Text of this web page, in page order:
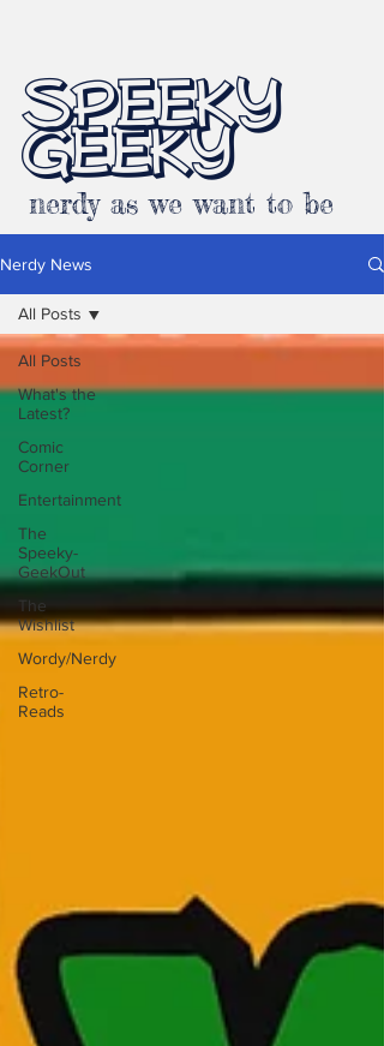
SPEEKY
GEEKY
nerdy as we want to be
Nerdy News
All Posts
What's the
Latest?
Comic
Corner
Entertainment
The
Speeky-
GeekOut
The
Wishlist
Wordy/Nerdy
Retro-
Reads
All Posts